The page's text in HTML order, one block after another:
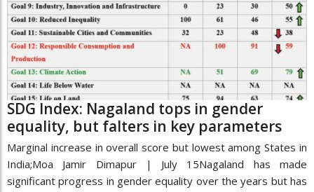
SDG Index: Nagaland tops in gender
equality, but falters in key parameters
Marginal increase in overall score but lowest among States in
India;Moa Jamir Dimapur | July 15Nagaland has made
significant progress in gender equality over the years but has